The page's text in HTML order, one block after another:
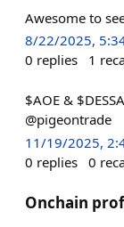
Awesome to
8/22/2025,
0 replies 1
$AOE &
@pigeontrade
11/19/2025,
0 replies 0
Onchain